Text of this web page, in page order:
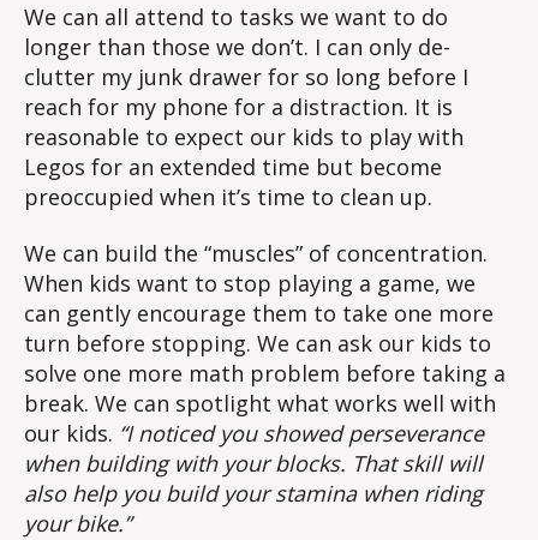
We can all attend to tasks we want to do
longer than those we don’t. I can only de-
clutter my junk drawer for so long before I
reach for my phone for a distraction. It is
reasonable to expect our kids to play with
Legos for an extended time but become
preoccupied when it’s time to clean up.
We can build the “muscles” of concentration.
When kids want to stop playing a game, we
can gently encourage them to take one more
turn before stopping. We can ask our kids to
solve one more math problem before taking a
break. We can spotlight what works well with
our kids. “I noticed you showed perseverance
when building with your blocks. That skill will
also help you build your stamina when riding
your bike.”